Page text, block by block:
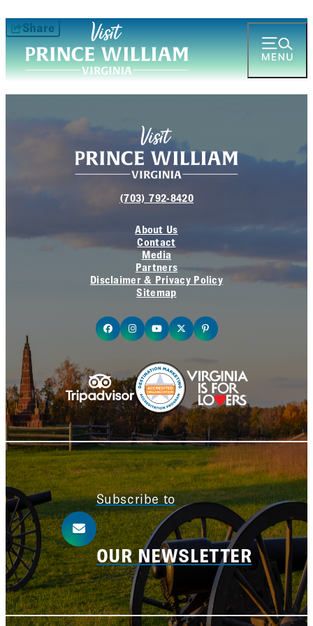
Share
(703) 792-8420
About Us
Contact
Media
Partners
Disclaimer & Privacy Policy
Sitemap
Subscribe to
OUR NEWSLETTER